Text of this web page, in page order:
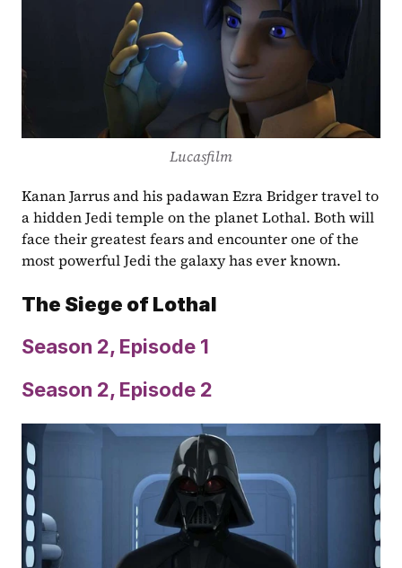
Lucasfilm
Kanan Jarrus and his padawan Ezra Bridger travel to
a hidden Jedi temple on the planet Lothal. Both will
face their greatest fears and encounter one of the
most powerful Jedi the galaxy has ever known.
The Siege of Lothal
Season 2, Episode 1
Season 2, Episode 2